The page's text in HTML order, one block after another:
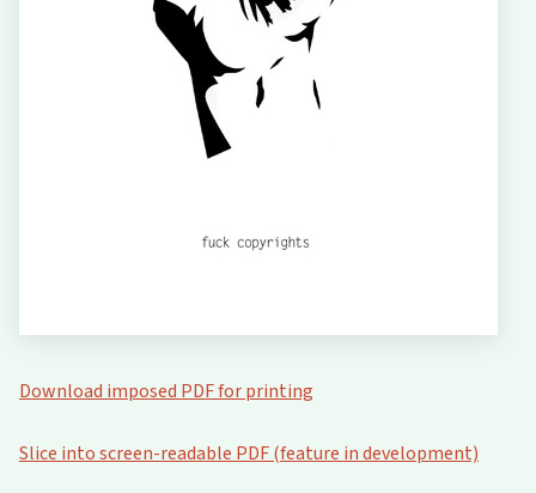
Download imposed PDF for printing
Slice into screen-readable PDF (feature in development)